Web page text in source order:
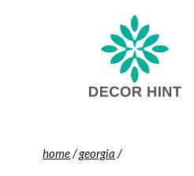
home/georgia /